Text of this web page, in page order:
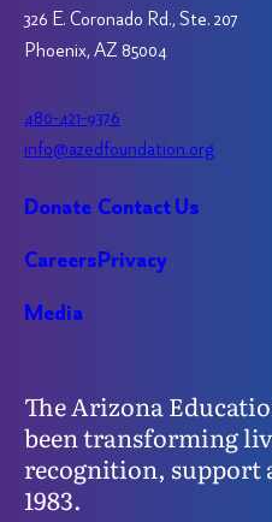
326 E. Coronado Rd., Ste. 207
Phoenix, AZ 85004
480-421-9376
info@azedfoundation.org
Donate
Careers
Media
Contact Us
Privacy
The Arizona
been transforming
recognition, support
1983.